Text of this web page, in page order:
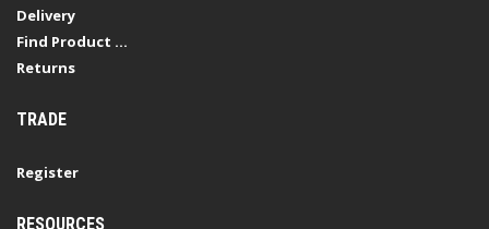
Delivery
Find Product ...
Returns
TRADE
Register
RESOURCES